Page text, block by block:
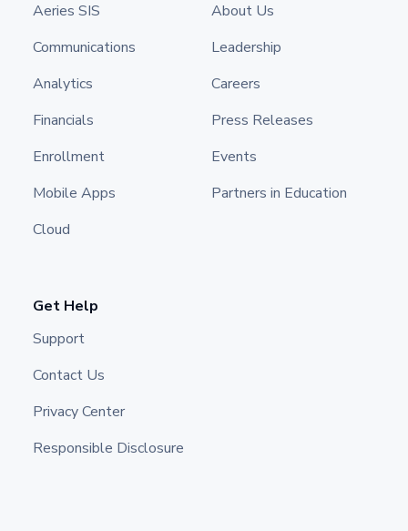
Aeries SIS
Communications
Analytics
Financials
Enrollment
Mobile Apps
Cloud
About Us
Leadership
Careers
Press Releases
Events
Partners in Education
Get Help
Support
Contact Us
Privacy Center
Responsible Disclosure